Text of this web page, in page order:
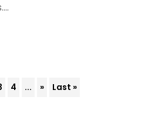
4 ... » Last »